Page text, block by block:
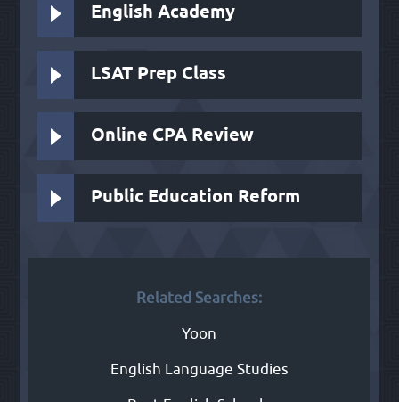
English Academy
LSAT Prep Class
Online CPA Review
Public Education Reform
Related Searches:
Yoon
English Language Studies